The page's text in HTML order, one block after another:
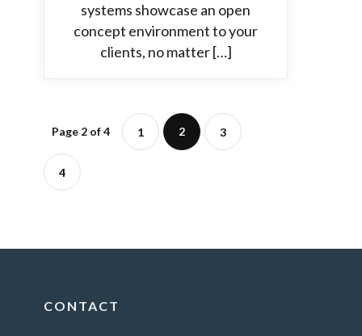
systems showcase an open
concept environment to your
clients, no matter […]
Page 2 of 4 1 2 3
4
CONTACT